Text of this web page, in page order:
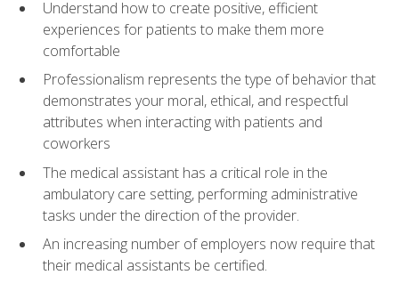
Understand how to create positive, efficient
experiences for patients to make them more
comfortable
Professionalism represents the type of behavior that
demonstrates your moral, ethical, and respectful
attributes when interacting with patients and
coworkers
The medical assistant has a critical role in the
ambulatory care setting, performing administrative
tasks under the direction of the provider.
An increasing number of employers now require that
their medical assistants be certified.